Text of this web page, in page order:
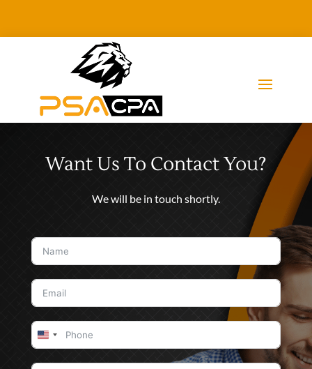
Want Us To Contact You?
We will be in touch shortly.
United